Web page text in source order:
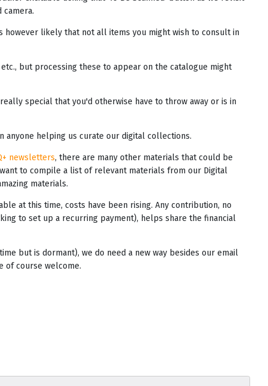
likely that not all items you might wish to consult in
but processing these to appear on the catalogue might
special that you'd otherwise have to throw away or is in
anyone helping us curate our digital collections.
newsletters, there are many other materials that could be
to compile a list of relevant materials from our Digital
materials.
at this time, costs have been rising. Any contribution, no
to set up a recurring payment), helps share the financial
but is dormant), we do need a new way besides our email
of course welcome.